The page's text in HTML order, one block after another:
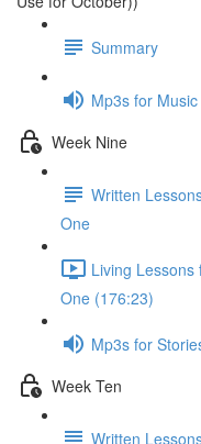
Summary
Mp3s for
Week Nine
Written
One
Living
One (176:23)
Mp3s for
Week Ten
Written